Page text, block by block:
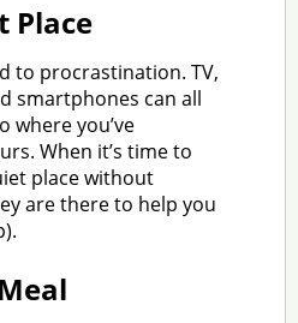
Place
to procrastination. TV,
smartphones can all
where you’ve
When it’s time to
place without
are there to help you